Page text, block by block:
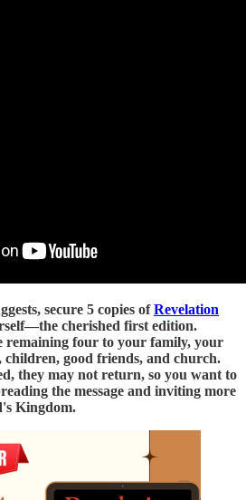
secure 5 copies ofRevelation
cherished first edition.
remaining four to your family, your
children, good friends, and church.
they may not return, so you want to
the message and inviting more
Kingdom.